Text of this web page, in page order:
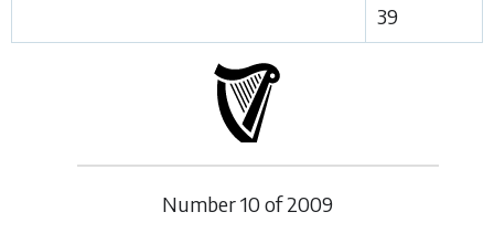
39
Number10of2009